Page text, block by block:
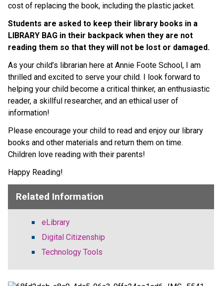
cost of replacing the book, including the plastic jacket.
Students are asked to keep their library books in a
LIBRARY BAG in their backpack when they are not
reading them so that they will not be lost or damaged.
As your child’s librarian here at Annie Foote School, I am
thrilled and excited to serve your child. I look forward to
helping your child become a critical thinker, an enthusiastic
reader, a skillful researcher, and an ethical user of
information!
Please encourage your child to read and enjoy our library
books and other materials and return them on time.
Children love reading with their parents!
Happy Reading!
Related Information
eLibrary
Digital Citizenship
Technology Tools